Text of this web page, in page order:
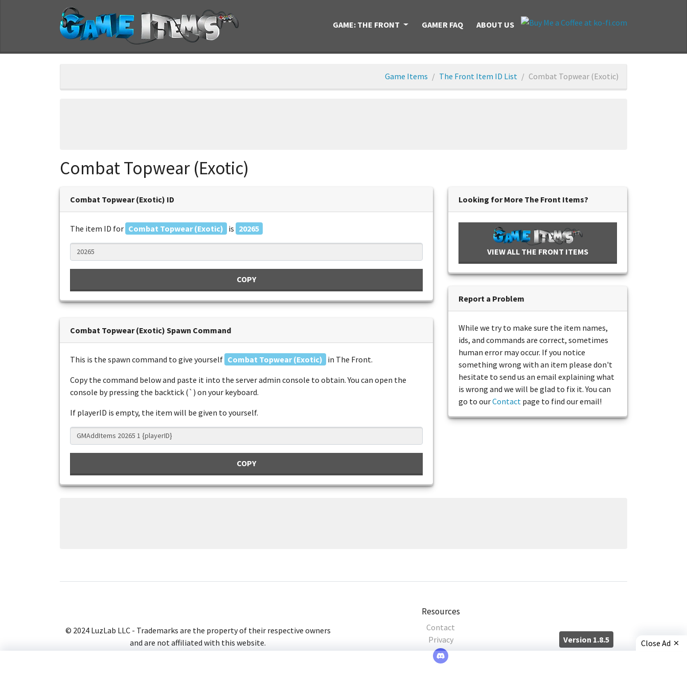
GAME: THE FRONT GAMER FAQ ABOUT US
Game Items The Front Item ID List Combat Topwear (Exotic)
Combat Topwear (Exotic)
Combat Topwear (Exotic) ID
The item ID for Combat Topwear (Exotic) is 20265
COPY
Combat Topwear (Exotic) Spawn Command
This is the spawn command to give yourself Combat Topwear (Exotic) in The Front.
Copy the command below and paste it into the server admin console to obtain. You can open the
console by pressing the backtick (`) on your keyboard.
If playerID is empty, the item will be given to yourself.
COPY
Looking for More The Front Items?
VIEW ALL THE FRONT ITEMS
Report a Problem
While we try to make sure the item names,
ids, and commands are correct, sometimes
human error may occur. If you notice
something wrong with an item please don't
hesitate to send us an email explaining what
is wrong and we will be glad to fix it. You can
go to ourContact page to find our email!
© 2024 LuzLab LLC - Trademarks are the property of their respective owners
and are not affiliated with this website.
Resources
Contact
Privacy
Version 1.8.5 Close Ad